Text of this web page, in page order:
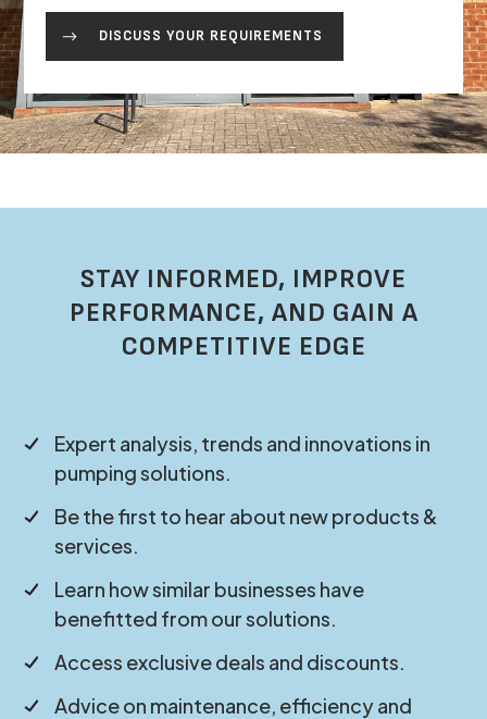
DISCUSS YOUR REQUIREMENTS
STAY INFORMED, IMPROVE
PERFORMANCE, AND GAIN A
COMPETITIVE EDGE
Expert analysis, trends and innovations in
pumping solutions.
Be the first to hear about new products &
services.
Learn how similar businesses have
benefitted from our solutions.
Access exclusive deals and discounts.
Advice on maintenance, efficiency and